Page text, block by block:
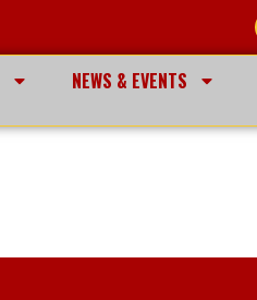
NEWS & EVENTS